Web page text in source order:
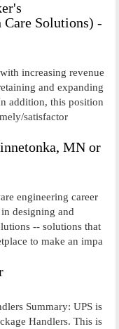
Solutions) -
increasing revenue
and expanding
addition, this position
satisfactor
MN or
engineering career
designing and
-- solutions that
to make an impa
Summary: UPS is
Handlers. This is